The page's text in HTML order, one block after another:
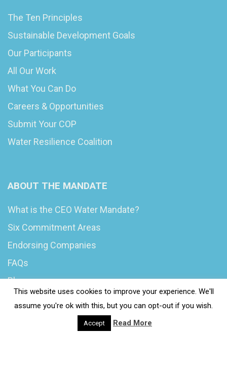
The Ten Principles
Sustainable Development Goals
Our Participants
All Our Work
What You Can Do
Careers & Opportunities
Submit Your COP
Water Resilience Coalition
ABOUT THE MANDATE
What is the CEO Water Mandate?
Six Commitment Areas
Endorsing Companies
FAQs
Blog
This website uses cookies to improve your experience. We'll
assume you're ok with this, but you can opt-out if you wish.
Accept Read More